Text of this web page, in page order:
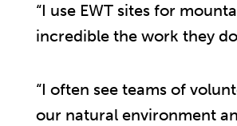
“I use EWT sites for
incredible the work they
“I often see teams of
our natural environment